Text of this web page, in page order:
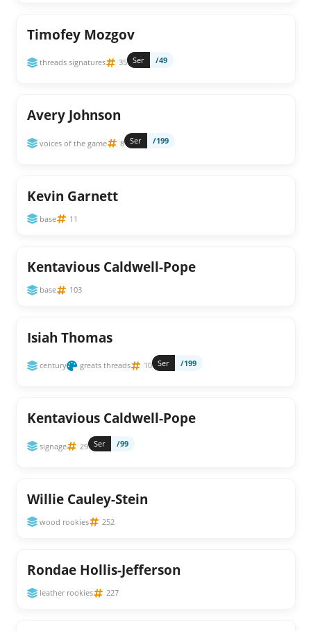
Timofey Mozgov
threads signatures 35 Ser /49
Avery Johnson
voices of the game 8 Ser /199
Kevin Garnett
base 11
Kentavious Caldwell-Pope
base 103
Isiah Thomas
century greats threads 10 Ser /199
Kentavious Caldwell-Pope
signage 29 Ser /99
Willie Cauley-Stein
wood rookies 252
Rondae Hollis-Jefferson
leather rookies 227